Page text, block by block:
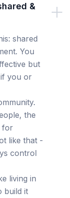
&
shared
You
but
you or
the
for
like that -
control
living in
build it